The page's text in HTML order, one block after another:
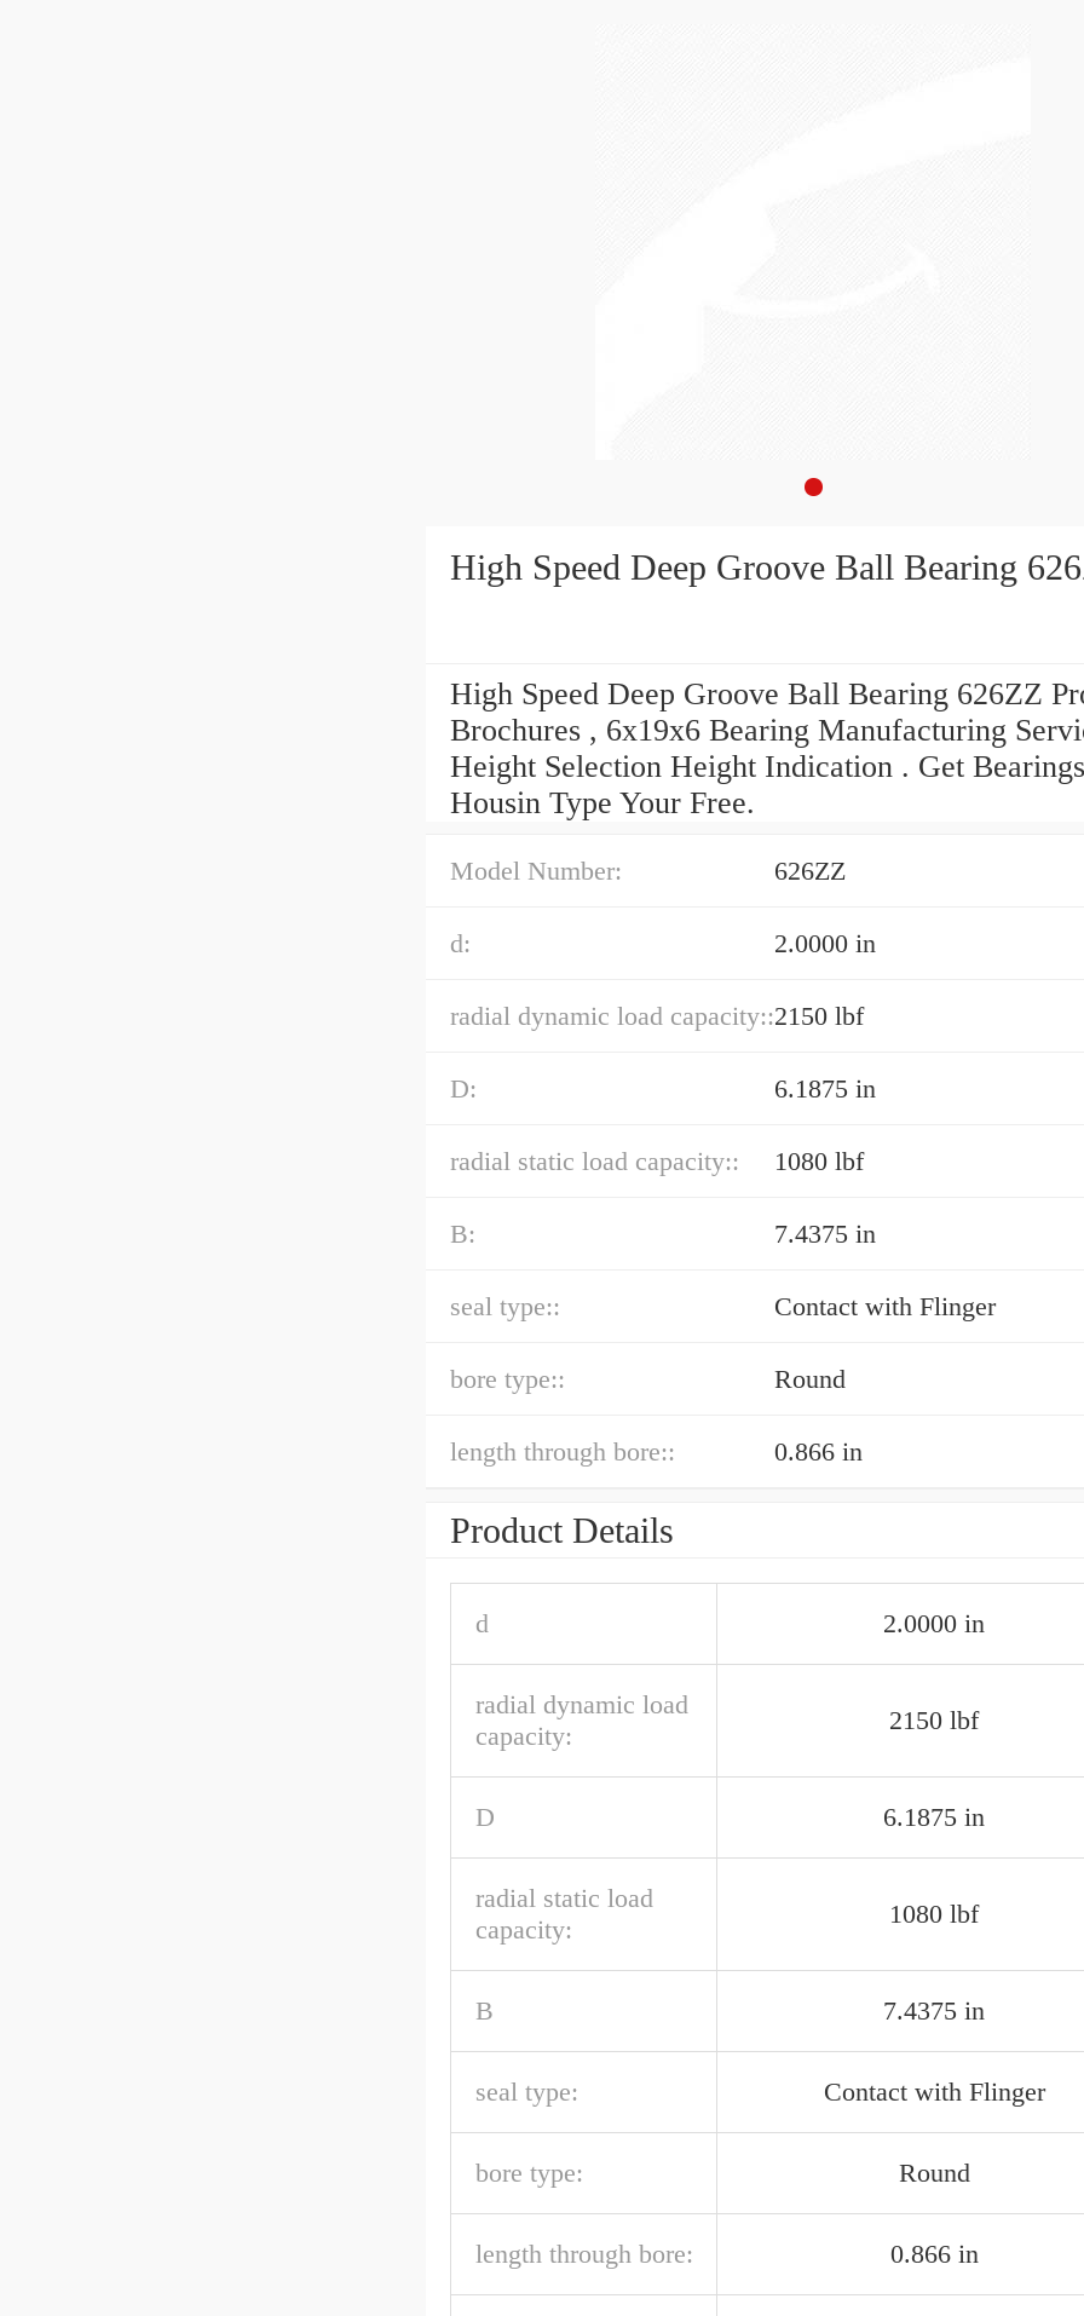
High Speed Deep Groove Ball Bearing
High Speed Deep Groove Ball Bearing 626ZZ
Brochures , 6x19x6 Bearing Manufacturing
Height Selection Height Indication . Get
Housin Type Your Free.
Model Number: 626ZZ
d: 2.0000 in
radial dynamic load capacity::2150 lbf
D: 6.1875 in
radial static load capacity:: 1080 lbf
B: 7.4375 in
seal type:: Contact with Flinger
bore type:: Round
length through bore:: 0.866 in
Product Details
d 2.0000 in
radial dynamic load
capacity:
2150 lbf
D 6.1875 in
radial static load
capacity:
1080 lbf
B 7.4375 in
seal type: Contact with Flinger
bore type: Round
length through bore: 0.866 in